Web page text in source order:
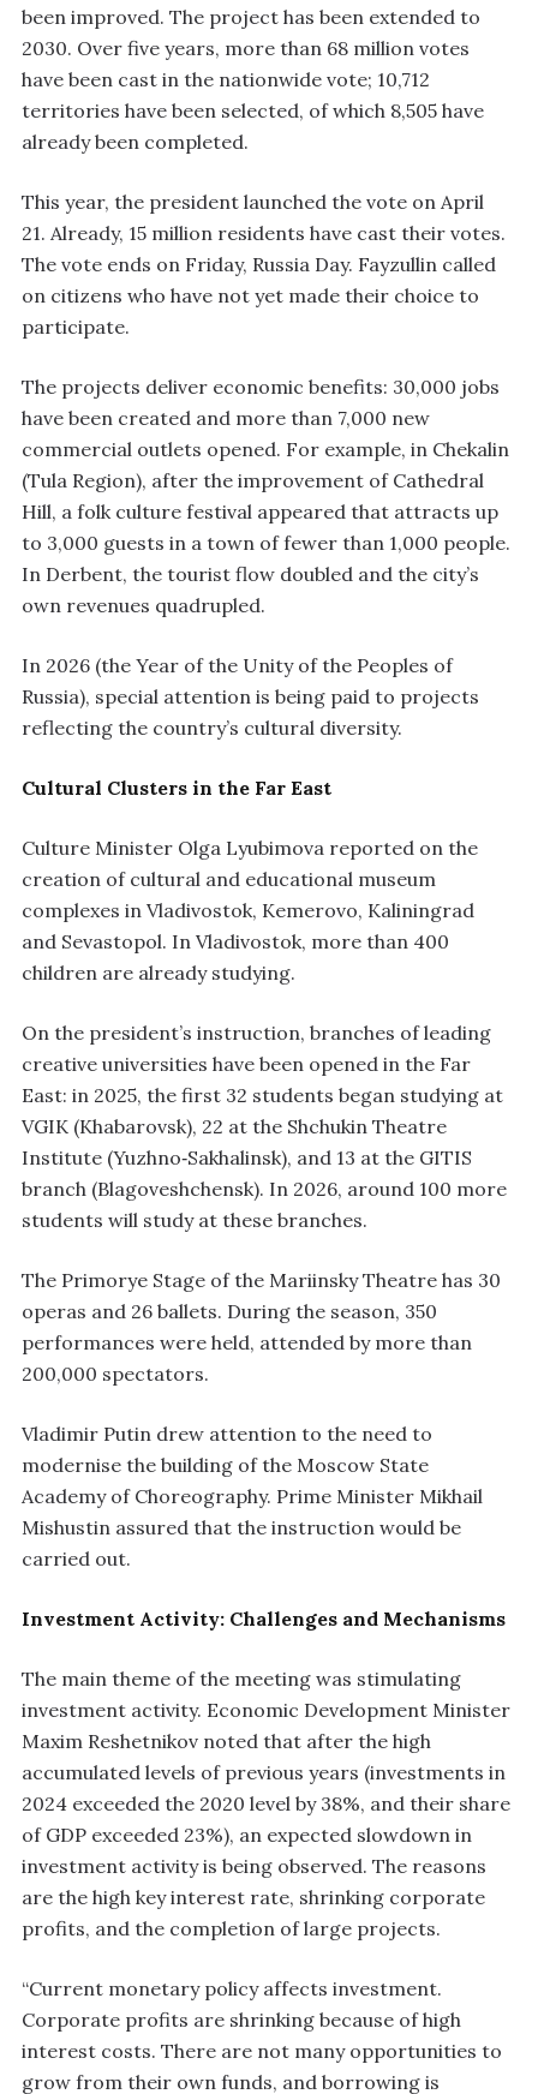
been improved. The project has been extended to
2030. Over five years, more than 68 million votes
have been cast in the nationwide vote; 10,712
territories have been selected, of which 8,505 have
already been completed.
This year, the president launched the vote on April
21. Already, 15 million residents have cast their votes.
The vote ends on Friday, Russia Day. Fayzullin called
on citizens who have not yet made their choice to
participate.
The projects deliver economic benefits: 30,000 jobs
have been created and more than 7,000 new
commercial outlets opened. For example, in Chekalin
(Tula Region), after the improvement of Cathedral
Hill, a folk culture festival appeared that attracts up
to 3,000 guests in a town of fewer than 1,000 people.
In Derbent, the tourist flow doubled and the city’s
own revenues quadrupled.
In 2026 (the Year of the Unity of the Peoples of
Russia), special attention is being paid to projects
reflecting the country’s cultural diversity.
Cultural Clusters in the Far East
Culture Minister Olga Lyubimova reported on the
creation of cultural and educational museum
complexes in Vladivostok, Kemerovo, Kaliningrad
and Sevastopol. In Vladivostok, more than 400
children are already studying.
On the president’s instruction, branches of leading
creative universities have been opened in the Far
East: in 2025, the first 32 students began studying at
VGIK (Khabarovsk), 22 at the Shchukin Theatre
Institute (Yuzhno‑Sakhalinsk), and 13 at the GITIS
branch (Blagoveshchensk). In 2026, around 100 more
students will study at these branches.
The Primorye Stage of the Mariinsky Theatre has 30
operas and 26 ballets. During the season, 350
performances were held, attended by more than
200,000 spectators.
Vladimir Putin drew attention to the need to
modernise the building of the Moscow State
Academy of Choreography. Prime Minister Mikhail
Mishustin assured that the instruction would be
carried out.
Investment Activity: Challenges and Mechanisms
The main theme of the meeting was stimulating
investment activity. Economic Development Minister
Maxim Reshetnikov noted that after the high
accumulated levels of previous years (investments in
2024 exceeded the 2020 level by 38%, and their share
of GDP exceeded 23%), an expected slowdown in
investment activity is being observed. The reasons
are the high key interest rate, shrinking corporate
profits, and the completion of large projects.
“Current monetary policy affects investment.
Corporate profits are shrinking because of high
interest costs. There are not many opportunities to
grow from their own funds, and borrowing is